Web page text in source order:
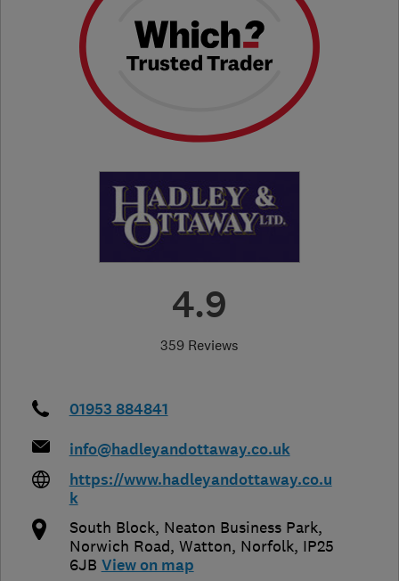
4.9
359 Reviews
01953 884841
info@hadleyandottaway.co.uk
https://www.hadleyandottaway.co.u
k
South Block, Neaton Business Park,
Norwich Road, Watton, Norfolk, IP25
6JB View on map